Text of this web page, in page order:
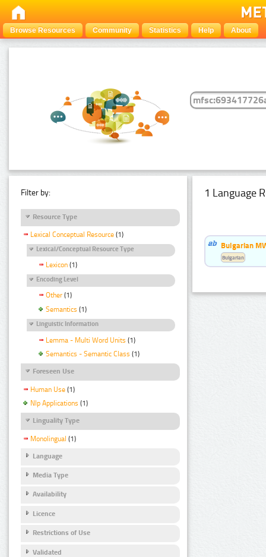
Browse Resources Community Statistics Help About
Filter by:
Resource Type
Lexical Conceptual Resource (1)
Lexical/Conceptual Resource Type
Lexicon (1)
Encoding Level
Other (1)
Semantics (1)
Linguistic Information
Lemma - Multi Word Units (1)
Semantics - Semantic Class (1)
Foreseen Use
Human Use (1)
Nlp Applications (1)
Linguality Type
Monolingual (1)
Language
Media Type
Availability
Licence
Restrictions of Use
Validated
1 Language
Bulgarian
Bulgarian